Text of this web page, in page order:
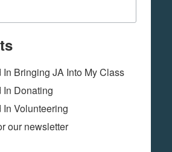
In Bringing JA Into My Class
In Donating
In Volunteering
our newsletter